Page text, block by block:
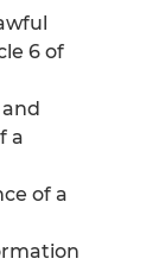
6 of
a
of a